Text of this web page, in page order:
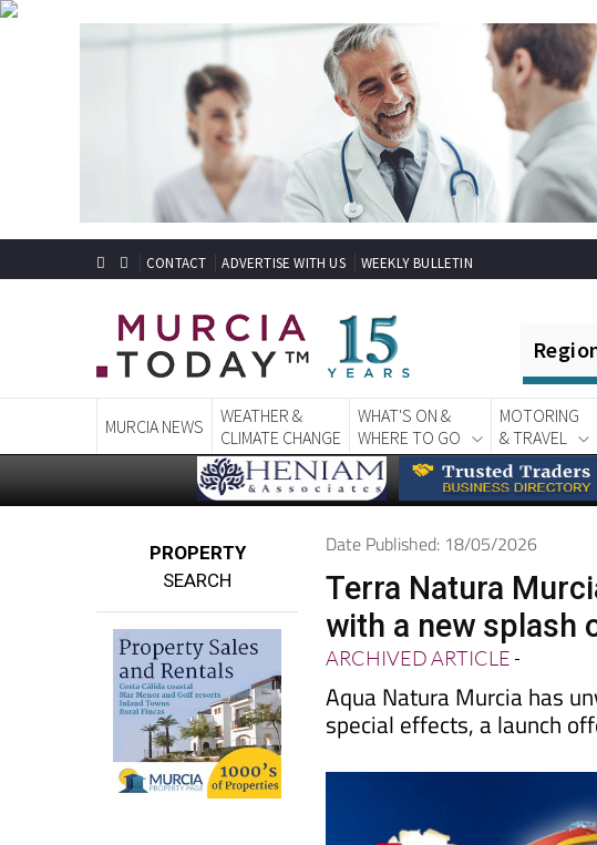
MURCIA NEWS
WEATHER &
CLIMATE CHANGE
WHAT'S ON &
WHERE TO GO
MOTORING
& TRAVEL
PROPERTY
Date Published: 18/05/2026
Terra Natura
with a new splash
ARCHIVED ARTICLE-
Aqua Natura Murcia has
special effects, a launch